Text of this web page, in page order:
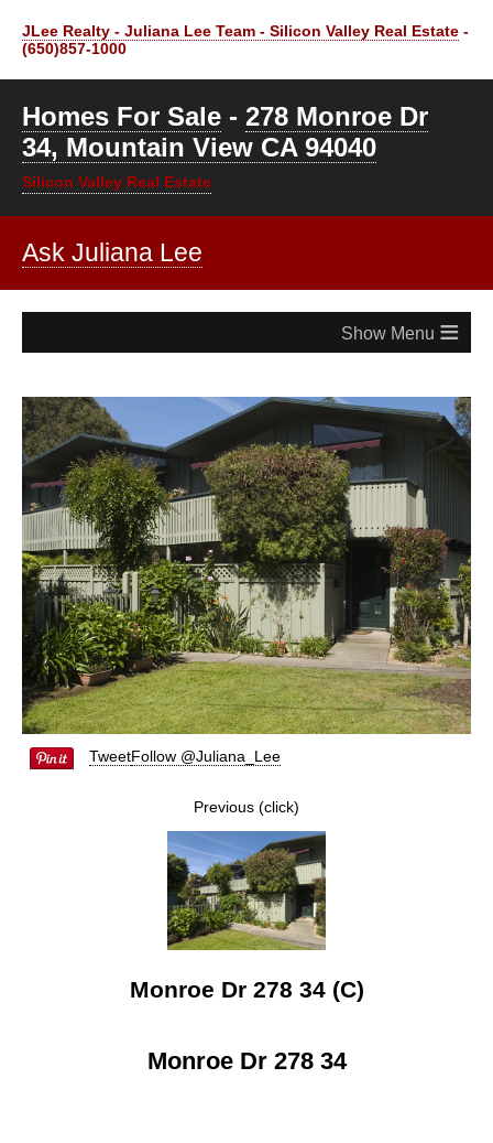
JLee Realty - Juliana Lee Team - Silicon Valley Real Estate -
(650)857-1000
Homes For Sale - 278 Monroe Dr
34, Mountain View CA 94040
Silicon Valley Real Estate
Ask Juliana Lee
≡
TweetFollow @Juliana_Lee
Previous (click)
Monroe Dr 278 34 (C)
Monroe Dr 278 34